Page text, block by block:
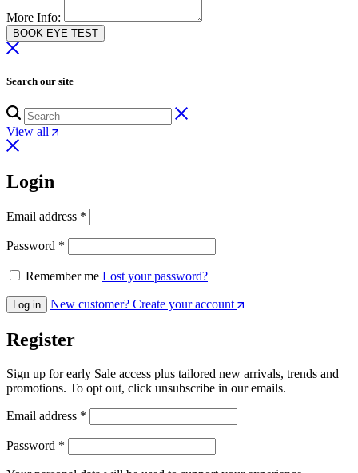
More Info:
BOOK EYE TEST
Search our site
View all
Login
Email address *
Password *
Remember me Lost your password?
Log in New customer? Create your account
Register
Sign up for early Sale access plus tailored new arrivals, trends and
promotions. To opt out, click unsubscribe in our emails.
Email address *
Password *